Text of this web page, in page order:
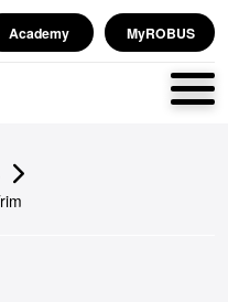
Academy MyROBUS